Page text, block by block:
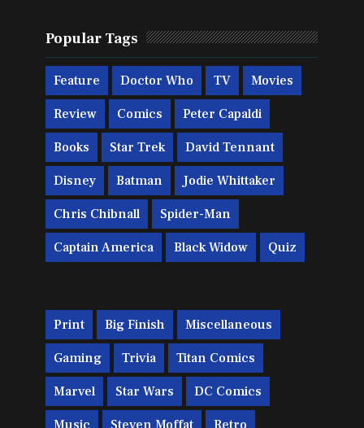
Popular Tags
Feature Doctor Who TV Movies
Review Comics Peter Capaldi
Books Star Trek David Tennant
Disney Batman Jodie Whittaker
Chris Chibnall Spider-Man
Captain America Black Widow Quiz
Print Big Finish Miscellaneous
Gaming Trivia Titan Comics
Marvel Star Wars DC Comics
Music Steven Moffat Retro